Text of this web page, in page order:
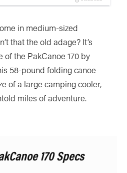
in medium-sized
that the old adage? It’s
of the PakCanoe 170 by
58-pound folding canoe
of a large camping cooler,
miles of adventure.
170 Specs